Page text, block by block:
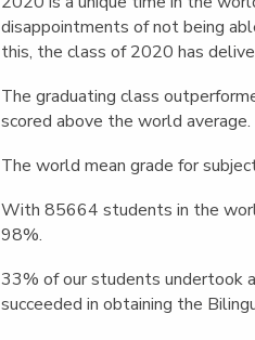
Student Made Roblox
Tour
disappointments of not being
this, the class of 2020 has
The graduating class
scored above the world average.
The world mean grade for
With 85664 students in the
98%.
33% of our students undertook
succeeded in obtaining the